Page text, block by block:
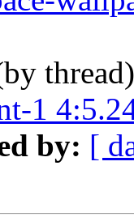
1
by: [